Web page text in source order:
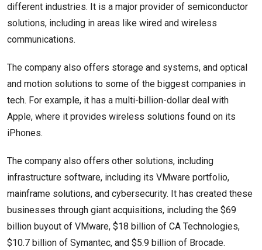
different industries. It is a major provider of semiconductor
solutions, including in areas like wired and wireless
communications.
The company also offers storage and systems, and optical
and motion solutions to some of the biggest companies in
tech. For example, it has a multi-billion-dollar deal with
Apple, where it provides wireless solutions found on its
iPhones.
The company also offers other solutions, including
infrastructure software, including its VMware portfolio,
mainframe solutions, and cybersecurity. It has created these
businesses through giant acquisitions, including the $69
billion buyout of VMware, $18 billion of CA Technologies,
$10.7 billion of Symantec, and $5.9 billion of Brocade.